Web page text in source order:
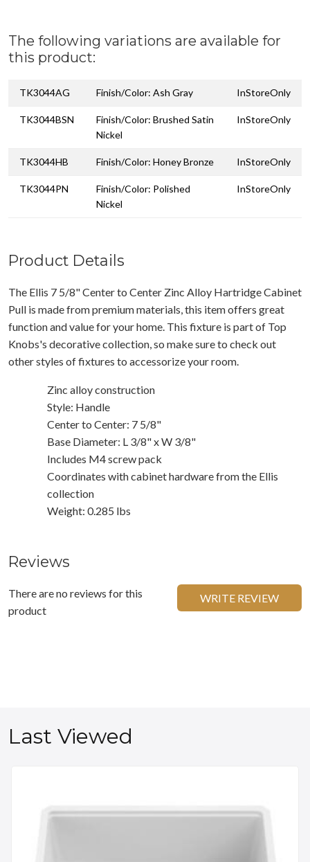
The following variations are available for
this product:
TK3044AG Finish/Color: Ash Gray InStoreOnly
TK3044BSN
Finish/Color: Brushed Satin
Nickel
InStoreOnly
TK3044HB Finish/Color: Honey Bronze InStoreOnly
TK3044PN
Finish/Color: Polished
Nickel
InStoreOnly
Product Details
The Ellis 7 5/8" Center to Center Zinc Alloy Hartridge Cabinet
Pull is made from premium materials, this item offers great
function and value for your home. This fixture is part of Top
Knobs's decorative collection, so make sure to check out
other styles of fixtures to accessorize your room.
Zinc alloy construction
Style: Handle
Center to Center: 7 5/8"
Base Diameter: L 3/8" x W 3/8"
Includes M4 screw pack
Coordinates with cabinet hardware from the Ellis
collection
Weight: 0.285 lbs
Reviews
There are no reviews for this
product
WRITE REVIEW
Last Viewed